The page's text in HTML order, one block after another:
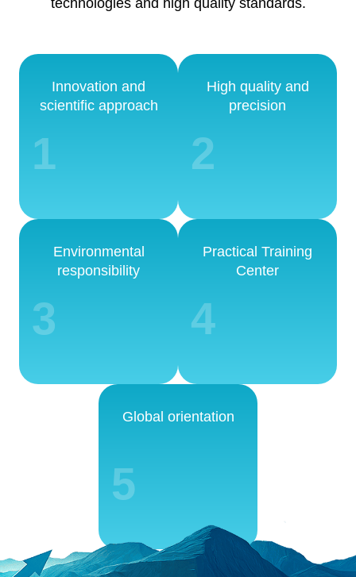
technologies and high quality standards.
Innovation and
scientific approach
1
High quality and
precision
2
Environmental
responsibility
3
Practical Training
Center
4
Global orientation
5